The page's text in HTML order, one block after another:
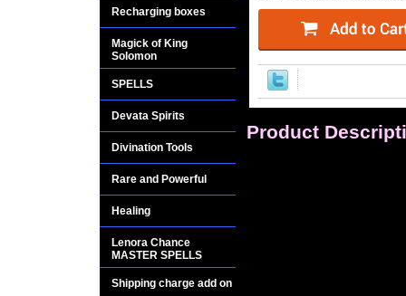
Product
Recharging boxes
Magick of King
Solomon
SPELLS
Devata Spirits
Divination Tools
Rare and Powerful
Healing
Lenora Chance
MASTER SPELLS
Shipping charge add on